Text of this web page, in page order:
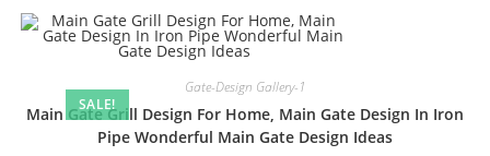
SALE!
Gate-Design Gallery-1
Main Gate Grill Design For Home, Main Gate Design In Iron
Pipe Wonderful Main Gate Design Ideas